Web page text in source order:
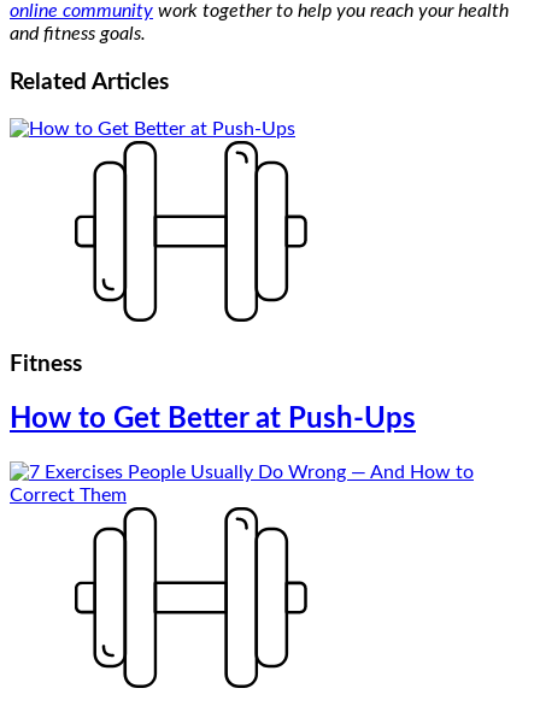
online community work together to help you reach your health
and fitness goals.
Related Articles
Fitness
How to Get Better at Push-Ups